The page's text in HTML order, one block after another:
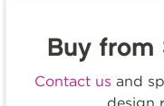
Buy from
Contact us and